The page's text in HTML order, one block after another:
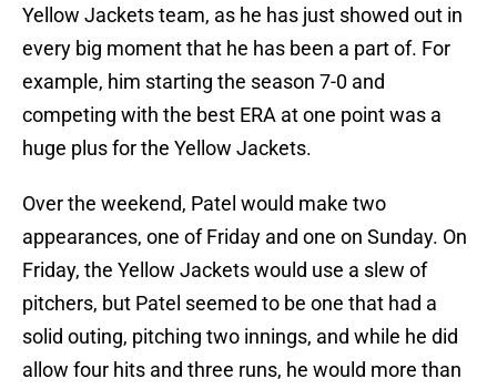
Yellow Jackets team, as he has just showed out in
every big moment that he has been a part of. For
example, him starting the season 7-0 and
competing with the best ERA at one point was a
huge plus for the Yellow Jackets.
Over the weekend, Patel would make two
appearances, one of Friday and one on Sunday. On
Friday, the Yellow Jackets would use a slew of
pitchers, but Patel seemed to be one that had a
solid outing, pitching two innings, and while he did
allow four hits and three runs, he would more than